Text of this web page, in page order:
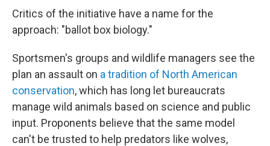
Critics of the initiative have a name for the
approach: "ballot box biology."
Sportsmen's groups and wildlife managers see the
plan an assault on a tradition of North American
conservation, which has long let bureaucrats
manage wild animals based on science and public
input. Proponents believe that the same model
can't be trusted to help predators like wolves,